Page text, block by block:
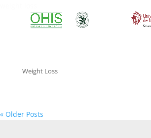
Weight Loss
« Older Posts